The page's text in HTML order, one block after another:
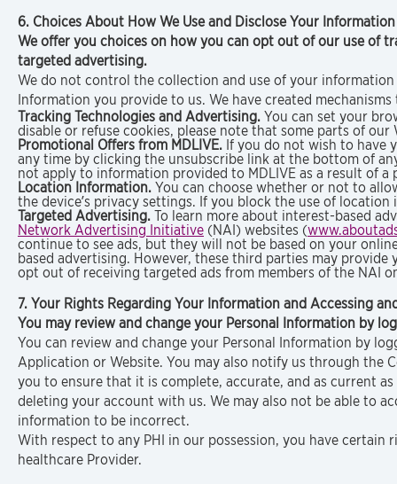
6. Choices About How We Use and Disclose Your
We offer you choices on how you can opt out of our use of
targeted advertising.
We do not control the collection and use of your
Information you provide to us. We have created
Tracking Technologies and Advertising. You can set your
disable or refuse cookies, please note that some parts of
Promotional Offers from MDLIVE. If you do not wish to have
any time by clicking the unsubscribe link at the bottom of
not apply to information provided to MDLIVE as a result of
Location Information. You can choose whether or not to
the device’s privacy settings. If you block the use of
Targeted Advertising. To learn more about interest-based
Network Advertising Initiative (NAI) websites (
continue to see ads, but they will not be based on your
based advertising. However, these third parties may
opt out of receiving targeted ads from members of the NAI
7. Your Rights Regarding Your Information and Accessing
You may review and change your Personal Information by
You can review and change your Personal Information by
Application or Website. You may also notify us through the
you to ensure that it is complete, accurate, and as current
deleting your account with us. We may also not be able to
information to be incorrect.
With respect to any PHI in our possession, you have
healthcare Provider.